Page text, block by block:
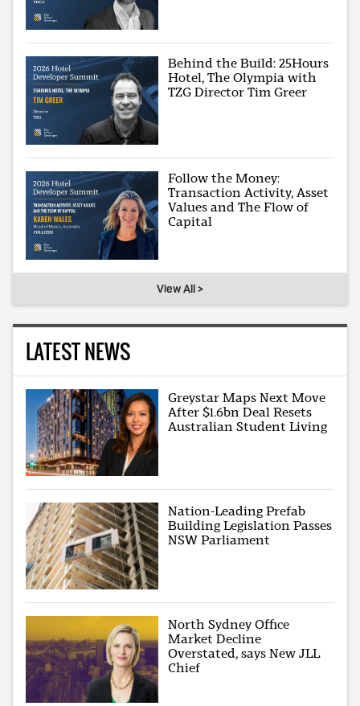
Behind the Build: 25Hours
Hotel, The Olympia with
TZG Director Tim Greer
Follow the Money:
Transaction Activity, Asset
Values and The Flow of
Capital
View All >
LATEST NEWS
Greystar Maps Next Move
After $1.6bn Deal Resets
Australian Student Living
Nation-Leading Prefab
Building Legislation Passes
NSW Parliament
North Sydney Office
Market Decline
Overstated, says New JLL
Chief